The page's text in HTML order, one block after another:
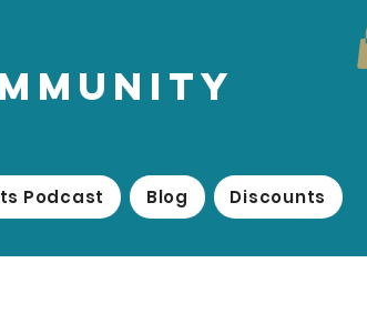
Podcast Blog Discounts